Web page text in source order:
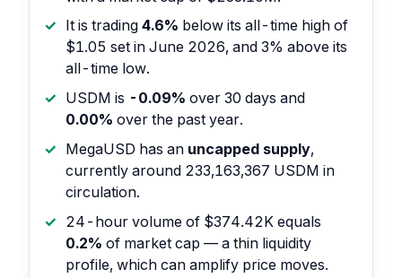
It is trading 4.6% below its all-time high of
$1.05 set in June 2026, and 3% above its
all-time low.
USDM is -0.09% over 30 days and
0.00% over the past year.
MegaUSD has an uncapped supply,
currently around 233,163,367 USDM in
circulation.
24-hour volume of $374.42K equals
0.2% of market cap — a thin liquidity
profile, which can amplify price moves.